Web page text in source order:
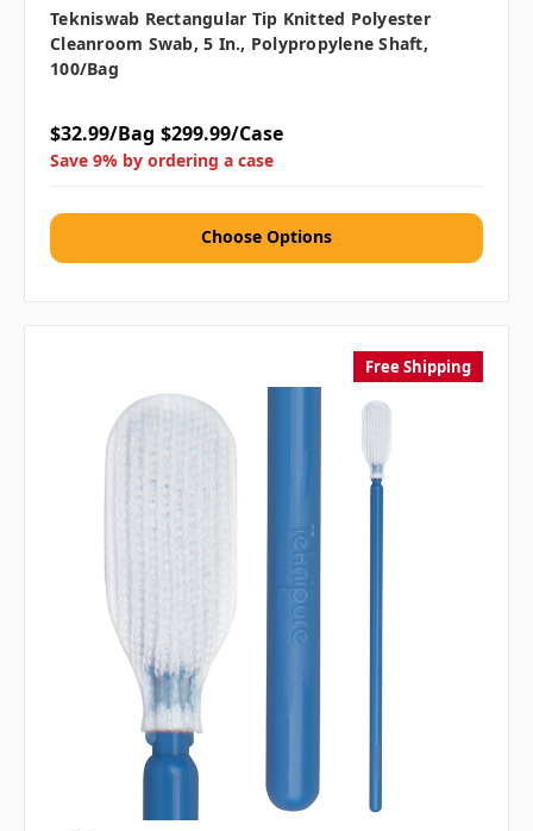
Tekniswab Rectangular Tip Knitted Polyester
Cleanroom Swab, 5 In., Polypropylene Shaft,
100/bag
$32.99/Bag $299.99/Case
Save 9% by ordering a case
Choose Options
Free Shipping